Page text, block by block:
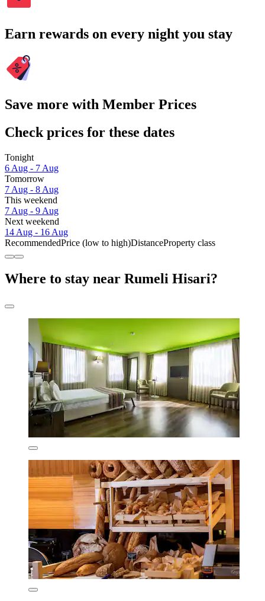
Earn rewards on every night you stay
Save more with Member Prices
Check prices for these dates
Tonight
6 Aug - 7 Aug
Tomorrow
7 Aug - 8 Aug
This weekend
7 Aug - 9 Aug
Next weekend
14 Aug - 16 Aug
RecommendedPrice (low to high)DistanceProperty class
Where to stay near Rumeli Hisari?